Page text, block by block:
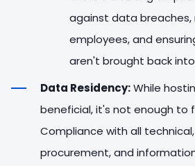
against data breaches,
employees, and
aren't brought back
Data Residency:While
beneficial, it's not enough to
Compliance with all
procurement, and